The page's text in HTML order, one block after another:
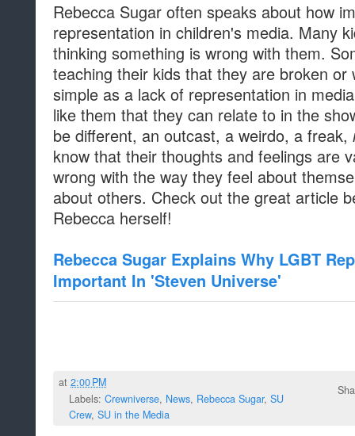
Rebecca Sugar often speaks about how
representation in children's media. Many
thinking something is wrong with them.
teaching their kids that they are broken
simple as a lack of representation in
like them that they can relate to in the
be different, an outcast, a weirdo, a freak,
know that their thoughts and feelings are
wrong with the way they feel about
about others. Check out the great article
Rebecca herself!
Rebecca Sugar Explains Why LGBT
Important In 'Steven Universe'
at2:00 PM
Labels: Crewniverse, News, Rebecca Sugar, SU
Crew, SU in the Media